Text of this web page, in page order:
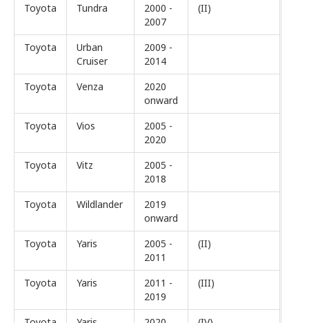
Toyota Tundra
2000 -
2007
(II)
Toyota
Urban
Cruiser
2009 -
2014
Toyota
Venza
2020
onward
Toyota
Vios
2005 -
2020
Toyota
Vitz
2005 -
2018
Toyota
Wildlander
2019
onward
Toyota
Yaris
2005 -
2011
(II)
Toyota Yaris
2011 -
2019
(III)